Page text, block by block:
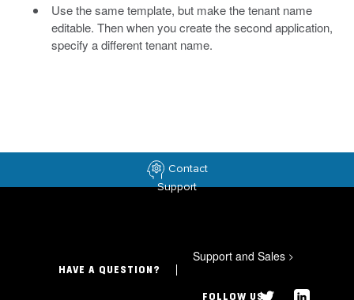
Use the same template, but make the tenant name
editable. Then when you create the second application,
specify a different tenant name.
Contact
Support
HAVE A QUESTION?
Support and Sales >
FOLLOW US